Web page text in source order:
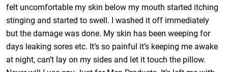
felt uncomfortable my skin below my mouth started itching
stinging and started to swell. I washed it off immediately
but the damage was done. My skin has been weeping for
days leaking sores etc. It’s so painful it’s keeping me awake
at night, can’t lay on my sides and let it touch the pillow.